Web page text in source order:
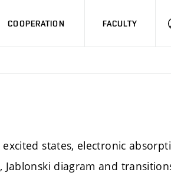
COOPERATION FACULTY
states, electronic
diagram and